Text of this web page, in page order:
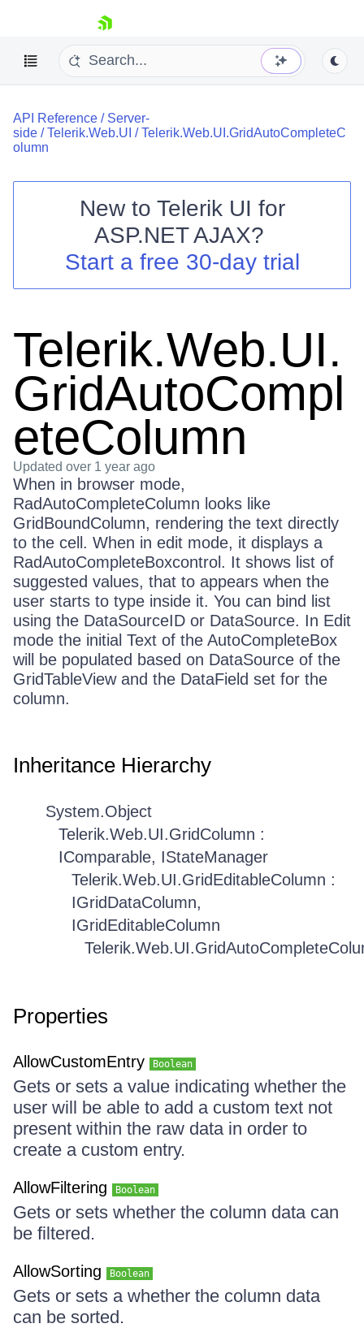
skip navigation
Shopping cart
Login
API Reference / Server-
side /Telerik.Web.UI /Telerik.Web.UI.GridAutoCompleteC
olumn
New to Telerik UI for
ASP.NET AJAX?
Start a free 30-day trial
Telerik.Web.UI.
GridAutoCompl
eteColumn
Updated over 1 year ago
When in browser mode,
RadAutoCompleteColumn looks like
GridBoundColumn, rendering the text directly
to the cell. When in edit mode, it displays a
RadAutoCompleteBoxcontrol. It shows list of
suggested values, that to appears when the
user starts to type inside it. You can bind list
using the DataSourceID or DataSource. In Edit
mode the initial Text of the AutoCompleteBox
will be populated based on DataSource of the
GridTableView and the DataField set for the
column.
Inheritance Hierarchy
System.Object
Telerik.Web.UI.GridColumn :
IComparable, IStateManager
Telerik.Web.UI.GridEditableColumn :
IGridDataColumn,
IGridEditableColumn
Properties
AllowCustomEntry Boolean
Gets or sets a value indicating whether the
user will be able to add a custom text not
present within the raw data in order to
create a custom entry.
AllowFiltering Boolean
Gets or sets whether the column data can
be filtered.
AllowSorting Boolean
Gets or sets a whether the column data
can be sorted.